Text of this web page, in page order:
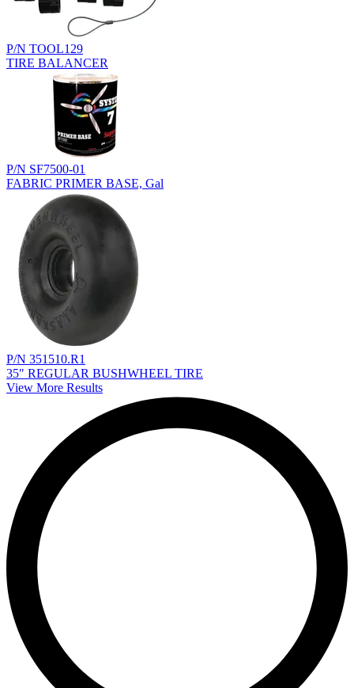
P/N TOOL129
TIRE BALANCER
P/N SF7500-01
FABRIC PRIMER BASE, Gal
P/N 351510.R1
35" REGULAR BUSHWHEEL TIRE
View More Results